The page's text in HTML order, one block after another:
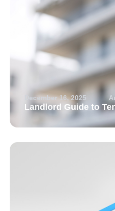
December 16, 2025
Landlord Guide to